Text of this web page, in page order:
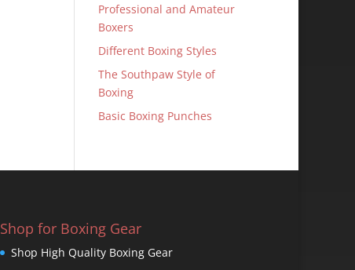
Professional and Amateur
Boxers
Different Boxing Styles
The Southpaw Style of
Boxing
Basic Boxing Punches
Shop for Boxing Gear
Shop High Quality Boxing Gear